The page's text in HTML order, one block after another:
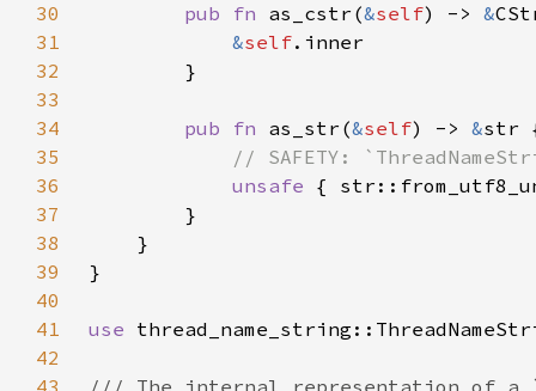
30
pub fn as_cstr(&self) -> &
31
&self
32
33
34
pub fn as_str(&self) -> &
35
36
unsafe {
37
38
39
40
41
use
42
43